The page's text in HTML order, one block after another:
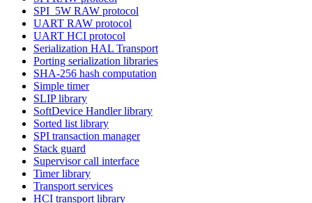
SPI_5W RAW protocol
UART RAW protocol
UART HCI protocol
Serialization HAL Transport
Porting serialization libraries
SHA-256 hash computation
Simple timer
SLIP library
SoftDevice Handler library
Sorted list library
SPI transaction manager
Stack guard
Supervisor call interface
Timer library
Transport services
HCI transport library